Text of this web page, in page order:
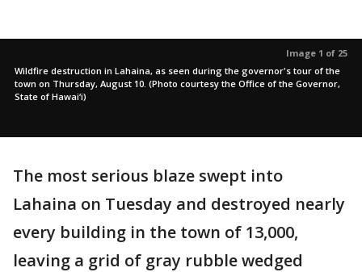
Image 1 of 25
Wildfire destruction in Lahaina, as seen during the governor's tour of the
town on Thursday, August 10. (Photo courtesy the Office of the Governor,
State of Hawai‘i)
The most serious blaze swept into
Lahaina on Tuesday and destroyed nearly
every building in the town of 13,000,
leaving a grid of gray rubble wedged